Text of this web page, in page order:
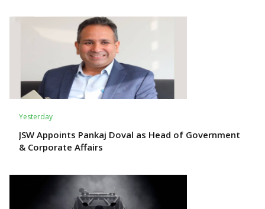
Yesterday
JSW Appoints Pankaj Doval as Head of Government
& Corporate Affairs